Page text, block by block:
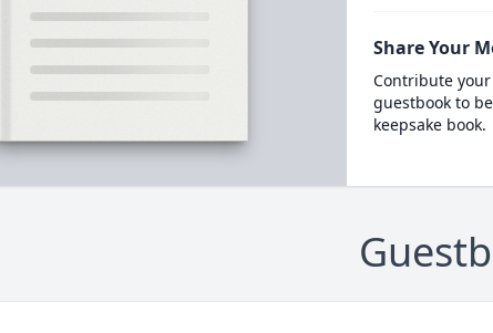
Share Your
Contribute
guestbook to
keepsake book.